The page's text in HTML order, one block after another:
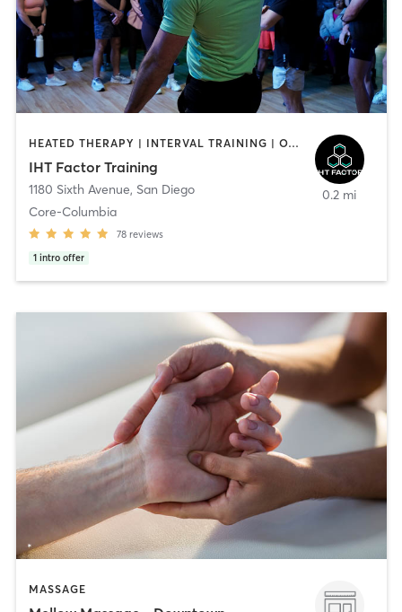
HEATED THERAPY | INTERVAL TRAINING | OTHER | WATER THERAPY
IHT Factor Training
1180 Sixth Avenue, San Diego
Core-Columbia
78 reviews
1 intro offer
0.2 mi
MASSAGE